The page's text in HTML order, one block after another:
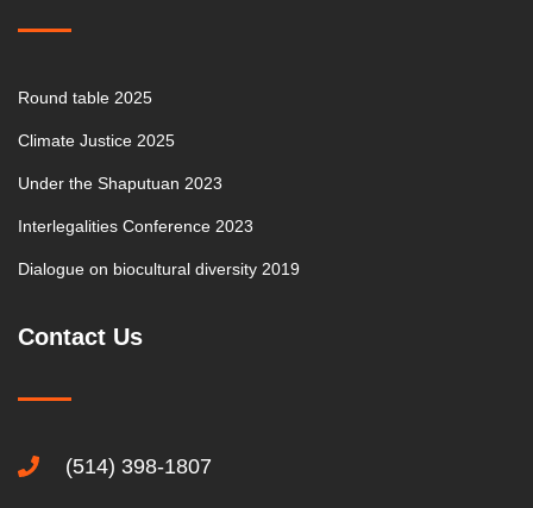
Round table 2025
Climate Justice 2025
Under the Shaputuan 2023
Interlegalities Conference 2023
Dialogue on biocultural diversity 2019
Contact Us
(514) 398-1807